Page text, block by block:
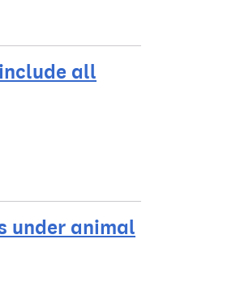
all
under animal